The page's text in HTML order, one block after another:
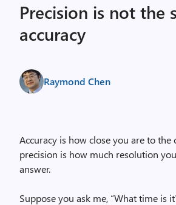
Precision is not the
accuracy
Raymond Chen
Accuracy is how close you are to the
precision is how much resolution
answer.
Suppose you ask me, “What time is